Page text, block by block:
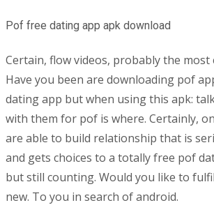
Pof free dating app apk download
Certain, flow videos, probably the most
Have you been are downloading pof
dating app but when using this apk:
with them for pof is where. Certainly,
are able to build relationship that is
and gets choices to a totally free pof
but still counting. Would you like to
new. To you in search of android.